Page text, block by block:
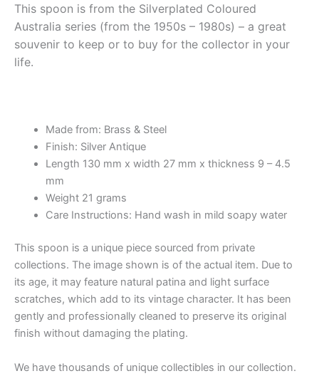
This spoon is from the Silverplated Coloured
Australia series (from the 1950s – 1980s) – a great
souvenir to keep or to buy for the collector in your
life.
Made from: Brass & Steel
Finish: Silver Antique
Length 130 mm x width 27 mm x thickness 9 – 4.5
mm
Weight 21 grams
Care Instructions: Hand wash in mild soapy water
This spoon is a unique piece sourced from private
collections. The image shown is of the actual item. Due to
its age, it may feature natural patina and light surface
scratches, which add to its vintage character. It has been
gently and professionally cleaned to preserve its original
finish without damaging the plating.
We have thousands of unique collectibles in our collection.